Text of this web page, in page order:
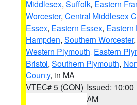
Middlesex, Suffolk, Eastern
Worcester, Central Middlesex
Essex, Eastern Essex, Eastern
Hampden, Southern Worcester,
Western Plymouth, Eastern
Bristol, Southern Plymouth,
County, in MA
VTEC# 5 (CON) Issued: 10:00
AM